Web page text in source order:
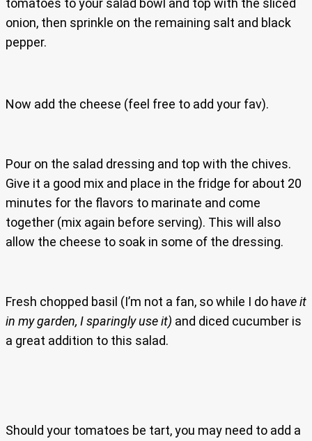
onion, then sprinkle on the remaining salt and black
pepper.
Now add the cheese (feel free to add your fav).
Pour on the salad dressing and top with the chives.
Give it a good mix and place in the fridge for about 20
minutes for the flavors to marinate and come
together (mix again before serving). This will also
allow the cheese to soak in some of the dressing.
Fresh chopped basil (I’m not a fan, so while I do have it
in my garden, I sparingly use it) and diced cucumber is
a great addition to this salad.
Should your tomatoes be tart, you may need to add a